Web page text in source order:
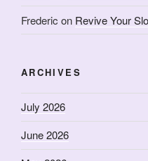
Frederic on Revive Your
ARCHIVES
July 2026
June 2026